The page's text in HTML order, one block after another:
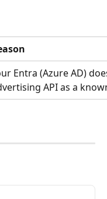
Entra (Azure AD)
API as a